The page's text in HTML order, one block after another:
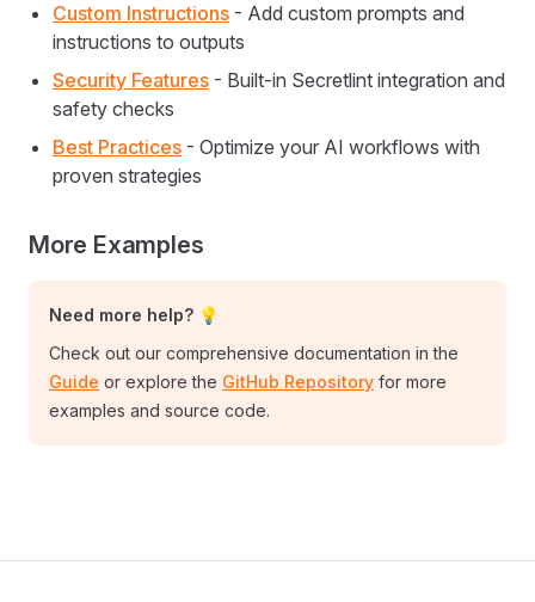
Custom Instructions - Add custom prompts and
instructions to outputs
Security Features - Built-in Secretlint integration and
safety checks
Best Practices - Optimize your AI workflows with
proven strategies
More Examples
Need more help? 💡
Check out our comprehensive documentation in the
Guide or explore the GitHub Repository for more
examples and source code.